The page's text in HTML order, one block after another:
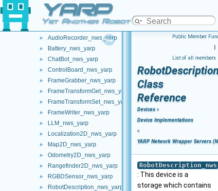
YARP
Yet Another Robot Platform
Network Clients (Clients - pre NWC/NWS architecture)
YARP Network Wrapper Servers (NWS)
► AudioRecorder_nws_yarp
► Battery_nws_yarp
► ChatBot_nws_yarp
► ControlBoard_nws_yarp
► FrameGrabber_nws_yarp
► FrameTransformGet_nws_yarp
► FrameTransformSet_nws_yarp
► FrameWriter_nws_yarp
► LLM_nws_yarp
► Localization2D_nws_yarp
► Map2D_nws_yarp
► Odometry2D_nws_yarp
► Rangefinder2D_nws_yarp
► RGBDSensor_nws_yarp
► RobotDescription_nws_yarp
Public Member
|
List of all members
Class
Reference
Devices »
Device Implementations
»
YARP Network Wrapper Servers
: This device is a
storage which contains